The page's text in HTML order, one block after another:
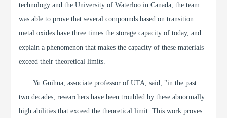
technology and the University of Waterloo in Canada, the team
was able to prove that several compounds based on transition
metal oxides have three times the storage capacity of today, and
explain a phenomenon that makes the capacity of these materials
exceed their theoretical limits.
Yu Guihua, associate professor of UTA, said, "in the past
two decades, researchers have been troubled by these abnormally
high abilities that exceed the theoretical limit. This work proves